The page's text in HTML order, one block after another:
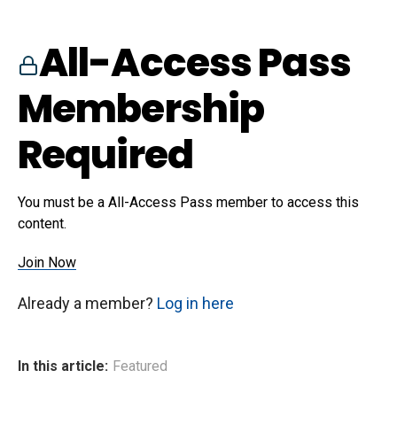
All-Access Pass
Membership
Required
You must be a All-Access Pass member to access this
content.
Join Now
Already a member? Log in here
In this article: Featured